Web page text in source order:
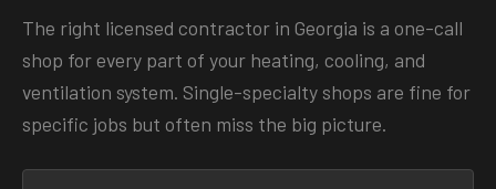
The right licensed contractor in Georgia is a one-call
shop for every part of your heating, cooling, and
ventilation system. Single-specialty shops are fine for
specific jobs but often miss the big picture.